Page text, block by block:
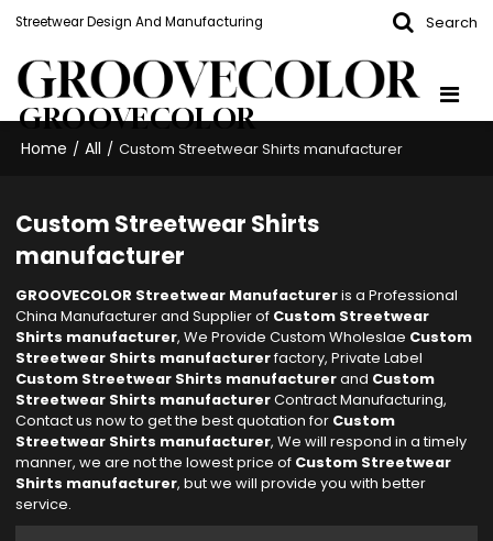
Streetwear Design And Manufacturing Search
GROOVECOLOR
Home / All / Custom Streetwear Shirts manufacturer
Custom Streetwear Shirts
manufacturer
GROOVECOLOR Streetwear Manufactureris a Professional
China Manufacturer and Supplier of Custom Streetwear
Shirts manufacturer, We Provide Custom Wholeslae Custom
Streetwear Shirts manufacturerfactory, Private Label
Custom Streetwear Shirts manufacturerand Custom
Streetwear Shirts manufacturerContract Manufacturing,
Contact us now to get the best quotation for Custom
Streetwear Shirts manufacturer, We will respond in a timely
manner, we are not the lowest price of Custom Streetwear
Shirts manufacturer, but we will provide you with better
service.